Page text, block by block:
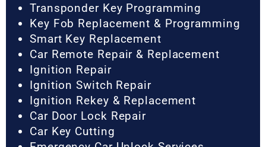
Transponder Key Programming
Key Fob Replacement & Programming
Smart Key Replacement
Car Remote Repair & Replacement
Ignition Repair
Ignition Switch Repair
Ignition Rekey & Replacement
Car Door Lock Repair
Car Key Cutting